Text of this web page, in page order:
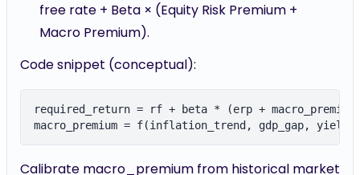
free rate + Beta × (Equity Risk Premium +
Macro Premium).
Code snippet (conceptual):
required_return = rf + beta * (erp +
Calibrate macro_premium from historical market